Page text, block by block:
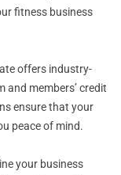
fitness business
offers industry-
and members’ credit
ensure that your
peace of mind.
your business